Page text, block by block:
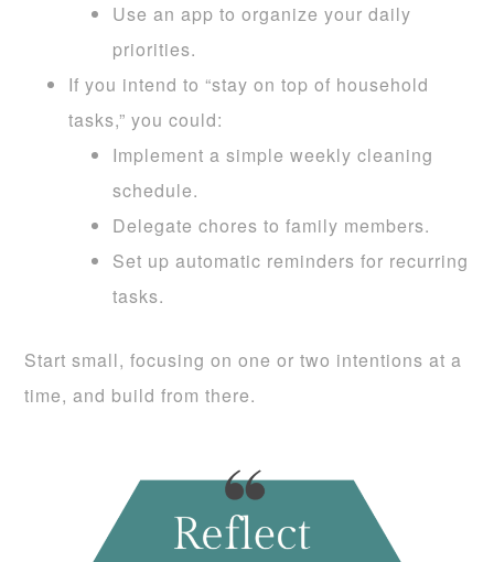
Use an app to organize your daily
priorities.
If you intend to “stay on top of household
tasks,” you could:
Implement a simple weekly cleaning
schedule.
Delegate chores to family members.
Set up automatic reminders for recurring
tasks.
Start small, focusing on one or two intentions at a
time, and build from there.